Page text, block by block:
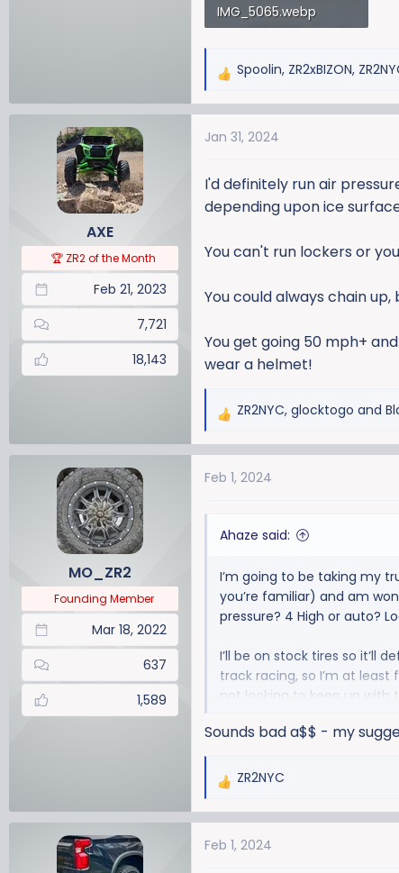
IMG_5065.webp
R
a
c
i
n
:
Spoolin, ZR2xBIZON,
AXE
🏆 ZR2 of the Month
Feb 21, 2023
7,721
18,143
Jan 31, 2024
I'd definitely run air
depending upon ice
You can't run lockers or
You could always chain
You get going 50 mph+
wear a helmet!
R
a
c
o
s
ZR2NYC, glocktogo and
MO_ZR2
Founding Member
Mar 18, 2022
637
1,589
Feb 1, 2024
Ahaze said:
I’m going to be taking my
you’re familiar) and am
pressure? 4 High or auto?
I’ll be on stock tires so it’ll
track racing, so I’m at
not looking to keep up with
Sounds bad a$$ - my
R
a
c
ZR2NYC
Feb 1, 2024